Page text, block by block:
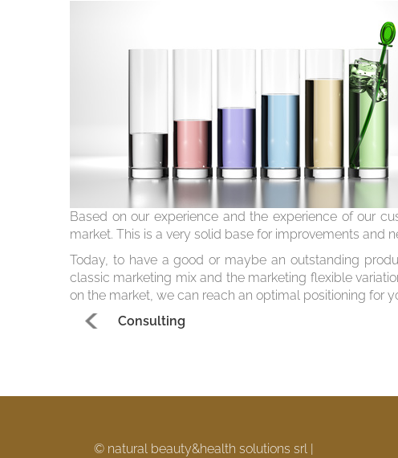
Based on our experience and the experience of our
market. This is a very solid base for improvements and
Today, to have a good or maybe an outstanding
classic marketing mix and the marketing flexible
on the market, we can reach an optimal positioning for
Consulting
© natural beauty&health solutions srl |